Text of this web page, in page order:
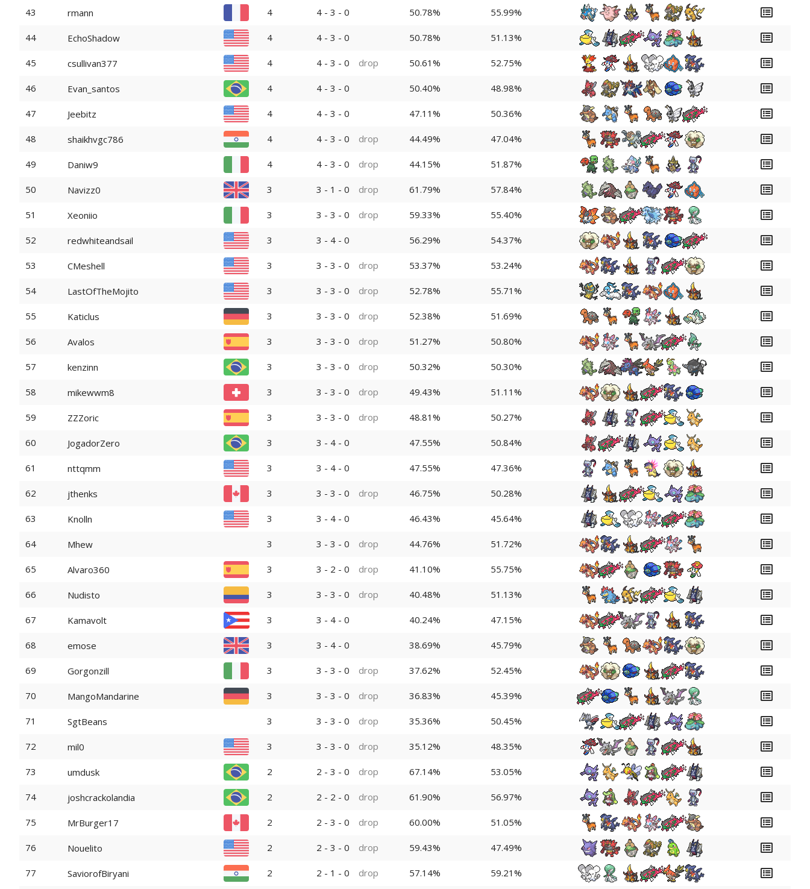
43 rmann 4 4 - 3 - 0 50.78% 55.99%
44 EchoShadow 4 4 - 3 - 0 50.78% 51.13%
45 csullivan377 4 4 - 3 - 0 drop 50.61% 52.75%
46 Evan_santos 4 4 - 3 - 0 50.40% 48.98%
47 Jeebitz 4 4 - 3 - 0 47.11% 50.36%
48 shaikhvgc786 4 4 - 3 - 0 drop 44.49% 47.04%
49 Daniw9 4 4 - 3 - 0 drop 44.15% 51.87%
50 Navizz0 3 3 - 1 - 0 drop 61.79% 57.84%
51 Xeoniio 3 3 - 3 - 0 drop 59.33% 55.40%
52 redwhiteandsail 3 3 - 4 - 0 56.29% 54.37%
53 CMeshell 3 3 - 3 - 0 drop 53.37% 53.24%
54 LastOfTheMojito 3 3 - 3 - 0 drop 52.78% 55.71%
55 Katiclus 3 3 - 3 - 0 drop 52.38% 51.69%
56 Avalos 3 3 - 3 - 0 drop 51.27% 50.80%
57 kenzinn 3 3 - 3 - 0 drop 50.32% 50.30%
58 mikewwm8 3 3 - 3 - 0 drop 49.43% 51.11%
59 ZZZoric 3 3 - 3 - 0 drop 48.81% 50.27%
60 JogadorZero 3 3 - 4 - 0 47.55% 50.84%
61 nttqmm 3 3 - 4 - 0 47.55% 47.36%
62 jthenks 3 3 - 3 - 0 drop 46.75% 50.28%
63 Knolln 3 3 - 4 - 0 46.43% 45.64%
64 Mhew 3 3 - 3 - 0 drop 44.76% 51.72%
65 Alvaro360 3 3 - 2 - 0 drop 41.10% 55.75%
66 Nudisto 3 3 - 3 - 0 drop 40.48% 51.13%
67 Kamavolt 3 3 - 4 - 0 40.24% 47.15%
68 emose 3 3 - 4 - 0 38.69% 45.79%
69 Gorgonzill 3 3 - 3 - 0 drop 37.62% 52.45%
70 MangoMandarine 3 3 - 3 - 0 drop 36.83% 45.39%
71 SgtBeans 3 3 - 3 - 0 drop 35.36% 50.45%
72 mil0 3 3 - 3 - 0 drop 35.12% 48.35%
73 umdusk 2 2 - 3 - 0 drop 67.14% 53.05%
74 joshcrackolandia 2 2 - 2 - 0 drop 61.90% 56.97%
75 MrBurger17 2 2 - 3 - 0 drop 60.00% 51.05%
76 Nouelito 2 2 - 3 - 0 drop 59.43% 47.49%
77 SaviorofBiryani 2 2 - 1 - 0 drop 57.14% 59.21%